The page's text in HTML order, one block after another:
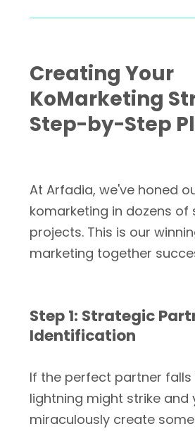
Creating Your
KoMarketing
Step-by-Step
At Arfadia, we've honed
komarketing in dozens of
projects. This is our
marketing together
Step 1: Strategic
Identification
If the perfect partner falls
lightning might strike and
miraculously create